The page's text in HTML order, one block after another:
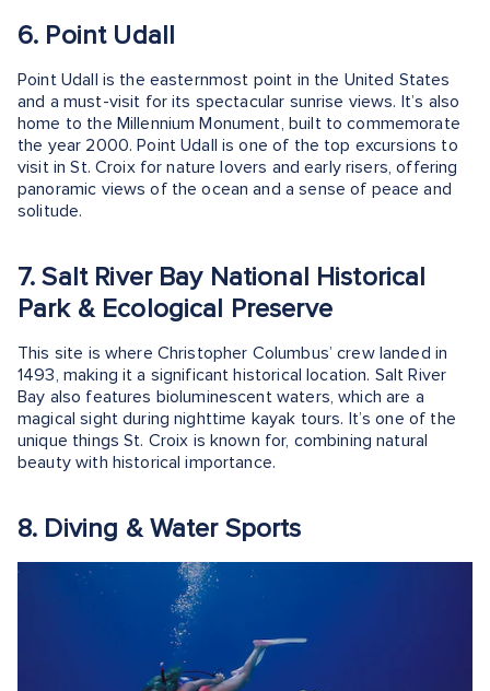
6. Point Udall
Point Udall is the easternmost point in the United States
and a must-visit for its spectacular sunrise views. It’s also
home to the Millennium Monument, built to commemorate
the year 2000. Point Udall is one of the top excursions to
visit in St. Croix for nature lovers and early risers, offering
panoramic views of the ocean and a sense of peace and
solitude.
7. Salt River Bay National Historical
Park & Ecological Preserve
This site is where Christopher Columbus’ crew landed in
1493, making it a significant historical location. Salt River
Bay also features bioluminescent waters, which are a
magical sight during nighttime kayak tours. It’s one of the
unique things St. Croix is known for, combining natural
beauty with historical importance.
8. Diving & Water Sports